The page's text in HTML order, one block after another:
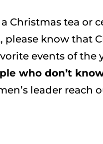
Christmas tea or
please know that
events of the
who don’t
leader reach